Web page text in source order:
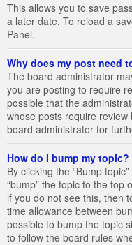
This allows you to save
a later date. To reload a
Panel.
Why does my post need
The board administrator
you are posting to require
possible that the
whose posts require
board administrator for
How do I bump my topic?
By clicking the “Bump
“bump” the topic to the top
if you do not see this, then
time allowance between
possible to bump the topic
to follow the board rules